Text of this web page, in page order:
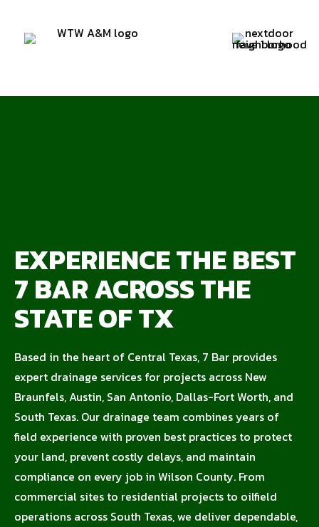
EXPERIENCE THE BEST
7 BAR ACROSS THE
STATE OF TX
Based in the heart of Central Texas, 7 Bar provides
expert drainage services for projects across New
Braunfels, Austin, San Antonio, Dallas-Fort Worth, and
South Texas. Our drainage team combines years of
field experience with proven best practices to protect
your land, prevent costly delays, and maintain
compliance on every job in Wilson County. From
commercial sites to residential projects to oilfield
operations across South Texas, we deliver dependable,